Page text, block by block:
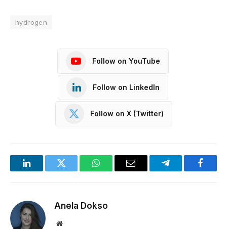
hydrogen
Follow on YouTube
Follow on LinkedIn
Follow on X (Twitter)
LinkedInTwitter WhatsAppEmail Telegram
Anela Dokso
Website